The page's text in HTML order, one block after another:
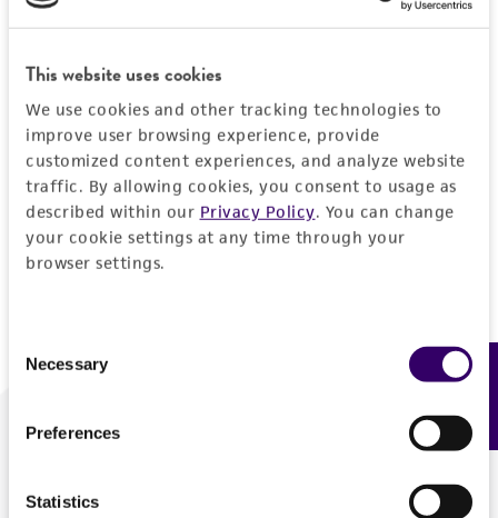
This website uses cookies
We use cookies and other tracking technologies to
improve user browsing experience, provide
customized content experiences, and analyze website
traffic. By allowing cookies, you consent to usage as
described within our Privacy Policy. You can change
your cookie settings at any time through your
browser settings.
Selection
Necessary
Preferences
Statistics
Log In
Don't have a profile?Create one now.
We are ready to help
Feedback